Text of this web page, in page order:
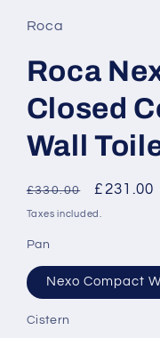
Roca
Roca
Closed
Wall
Regular
price
£330.00
Sale
price
£231.00
Taxes included.
Pan
Nexo Compact
Cistern